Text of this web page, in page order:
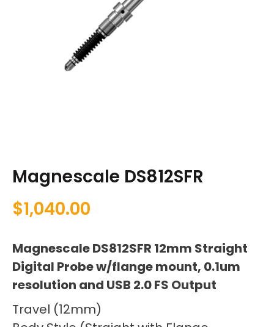
Magnescale DS812SFR
$1,040.00
Magnescale DS812SFR 12mm Straight
Digital Probe w/flange mount, 0.1um
resolution and USB 2.0 FS Output
Travel (12mm)